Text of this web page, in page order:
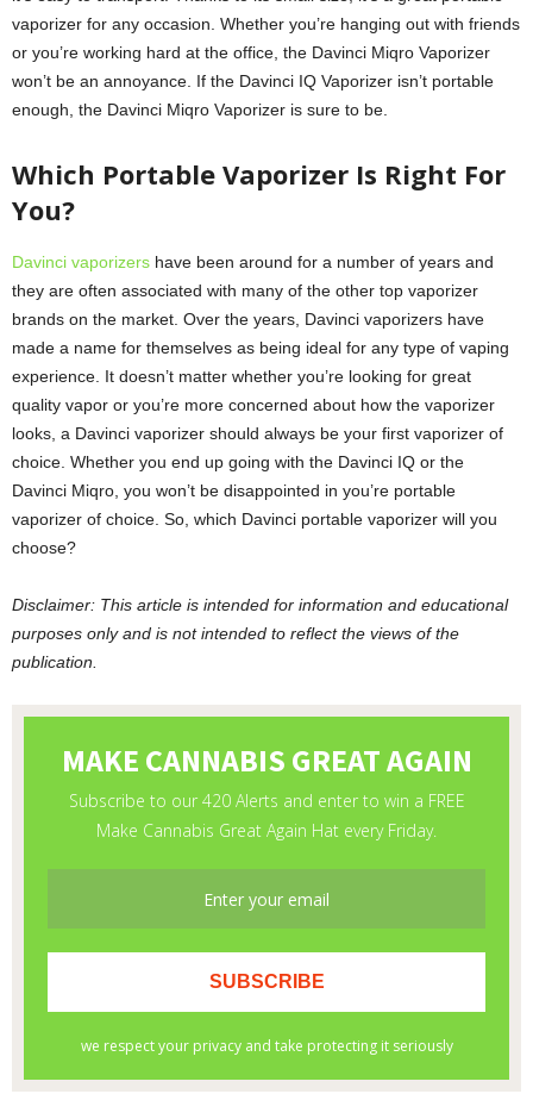
vaporizer for any occasion. Whether you’re hanging out with friends
or you’re working hard at the office, the Davinci Miqro Vaporizer
won’t be an annoyance. If the Davinci IQ Vaporizer isn’t portable
enough, the Davinci Miqro Vaporizer is sure to be.
Which Portable Vaporizer Is Right For
You?
Davinci vaporizers have been around for a number of years and
they are often associated with many of the other top vaporizer
brands on the market. Over the years, Davinci vaporizers have
made a name for themselves as being ideal for any type of vaping
experience. It doesn’t matter whether you’re looking for great
quality vapor or you’re more concerned about how the vaporizer
looks, a Davinci vaporizer should always be your first vaporizer of
choice. Whether you end up going with the Davinci IQ or the
Davinci Miqro, you won’t be disappointed in you’re portable
vaporizer of choice. So, which Davinci portable vaporizer will you
choose?
Disclaimer: This article is intended for information and educational
purposes only and is not intended to reflect the views of the
publication.